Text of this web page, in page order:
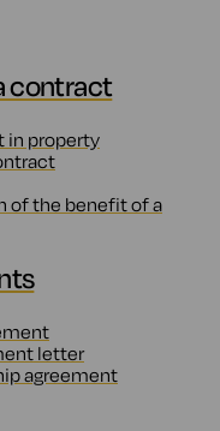
contract
in property
of the benefit of a
letter
agreement